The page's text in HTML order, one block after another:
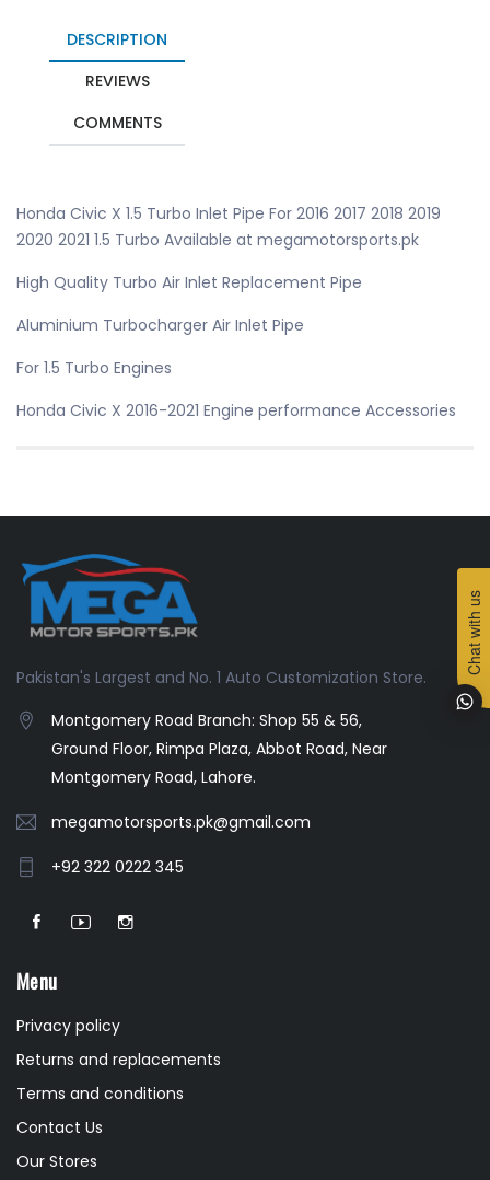
DESCRIPTION
REVIEWS
COMMENTS
Honda Civic X 1.5 Turbo Inlet Pipe For 2016 2017 2018 2019
2020 2021 1.5 Turbo Available at megamotorsports.pk
High Quality Turbo Air Inlet Replacement Pipe
Aluminium Turbocharger Air Inlet Pipe
For 1.5 Turbo Engines
Honda Civic X 2016-2021 Engine performance Accessories
Pakistan's Largest and No. 1 Auto Customization Store.
Montgomery Road Branch: Shop 55 & 56,
Ground Floor, Rimpa Plaza, Abbot Road, Near
Montgomery Road, Lahore.
megamotorsports.pk@gmail.com
+92 322 0222 345
Menu
Privacy policy
Returns and replacements
Terms and conditions
Contact Us
Our Stores
Chat with us